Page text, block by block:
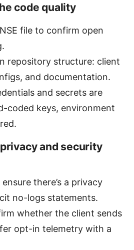
code quality
file to confirm open
repository structure: client
and documentation.
and secrets are
coded keys, environment
and security
there’s a privacy
no-logs statements.
whether the client sends
opt-in telemetry with a